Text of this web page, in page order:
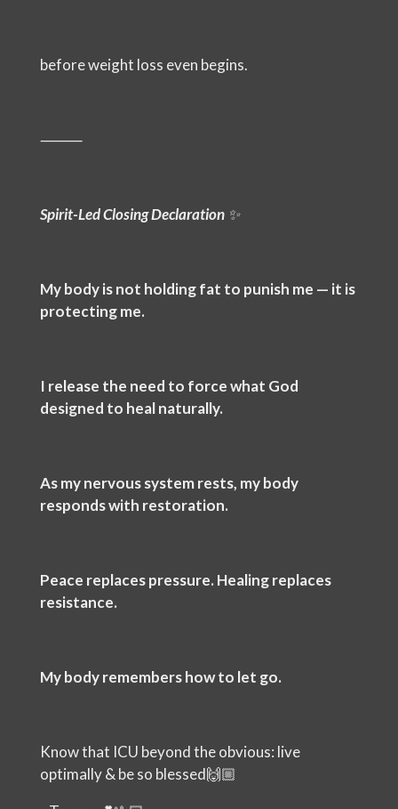
before weight loss even begins.
⸻
Spirit-Led Closing Declaration ✨
My body is not holding fat to punish me — it is
protecting me.
I release the need to force what God
designed to heal naturally.
As my nervous system rests, my body
responds with restoration.
Peace replaces pressure. Healing replaces
resistance.
My body remembers how to let go.
Know that ICU beyond the obvious: live
optimally & be so blessed🙌🏼